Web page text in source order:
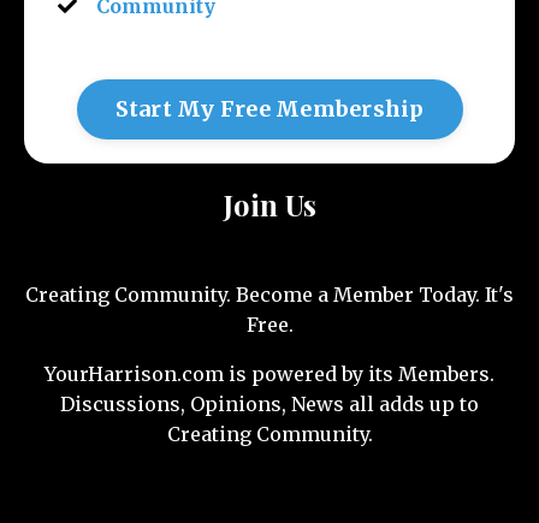
Community
Start My Free Membership
Join Us
Creating Community. Become a Member Today. It's
Free.
YourHarrison.com is powered by its Members.
Discussions, Opinions, News all adds up to
Creating Community.